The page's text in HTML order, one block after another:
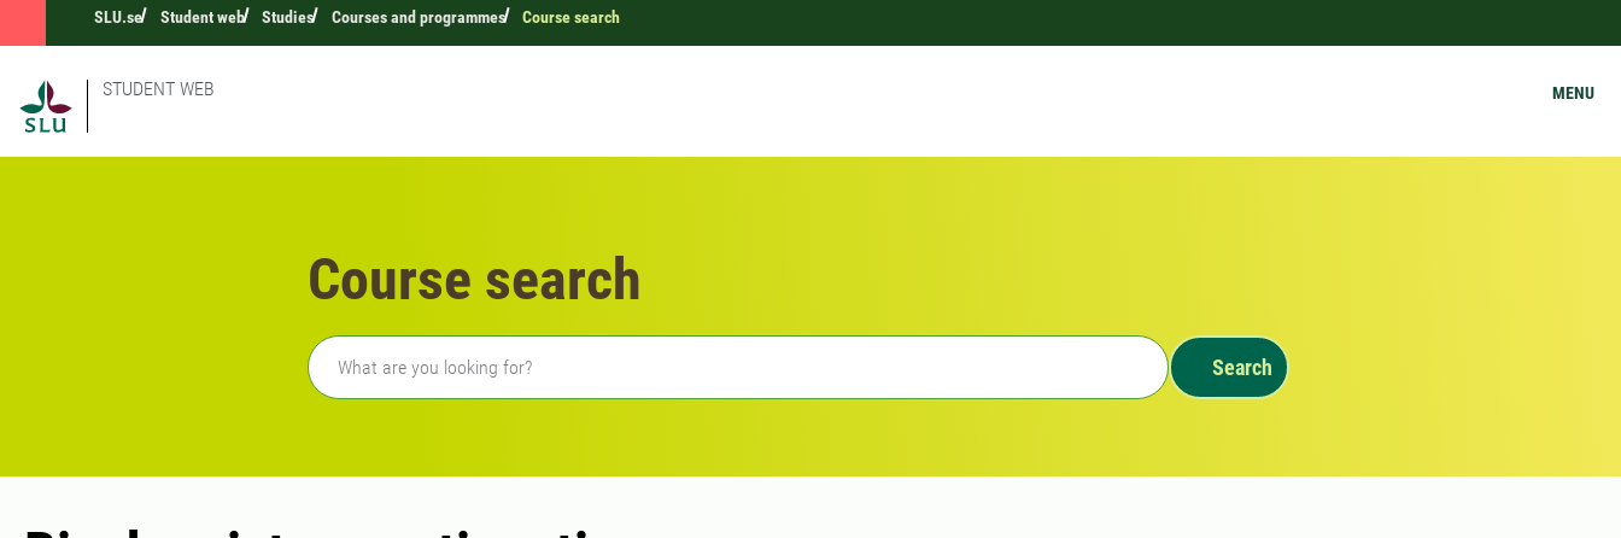
SLU.se Student web Studies Courses and programmes Course search
STUDENT WEB MENU
Course search
Freetext search
Search